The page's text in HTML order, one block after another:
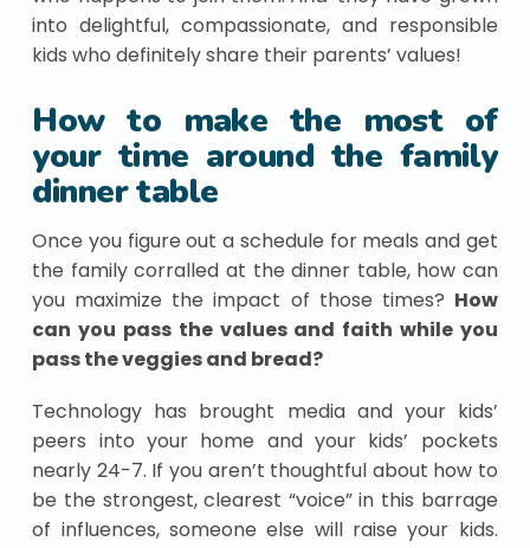
into delightful, compassionate, and responsible
kids who definitely share their parents’ values!
How to make the most of
your time around the family
dinner table
Once you figure out a schedule for meals and get
the family corralled at the dinner table, how can
you maximize the impact of those times? How
can you pass the values and faith while you
pass the veggies and bread?
Technology has brought media and your kids’
peers into your home and your kids’ pockets
nearly 24-7. If you aren’t thoughtful about how to
be the strongest, clearest “voice” in this barrage
of influences, someone else will raise your kids.